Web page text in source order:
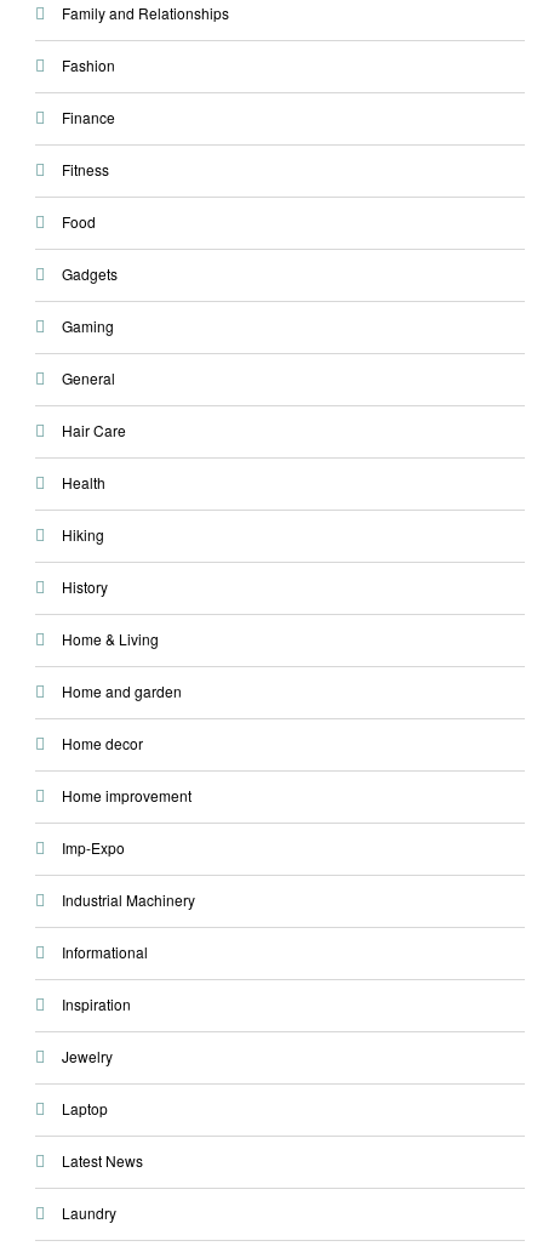
Family and Relationships
Fashion
Finance
Fitness
Food
Gadgets
Gaming
General
Hair Care
Health
Hiking
History
Home & Living
Home and garden
Home decor
Home improvement
Imp-Expo
Industrial Machinery
Informational
Inspiration
Jewelry
Laptop
Latest News
Laundry